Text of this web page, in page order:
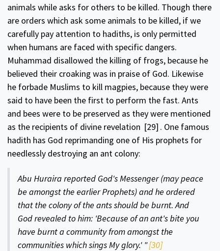
animals while asks for others to be killed. Though there
are orders which ask some animals to be killed, if we
carefully pay attention to hadiths, is only permitted
when humans are faced with specific dangers.
Muhammad disallowed the killing of frogs, because he
believed their croaking was in praise of God. Likewise
he forbade Muslims to kill magpies, because they were
said to have been the first to perform the fast. Ants
and bees were to be preserved as they were mentioned
as the recipients of divine revelation [29] . One famous
hadith has God reprimanding one of His prophets for
needlessly destroying an ant colony:
Abu Huraira reported God's Messenger (may peace
be amongst the earlier Prophets) and he ordered
that the colony of the ants should be burnt. And
God revealed to him: 'Because of an ant's bite you
have burnt a community from amongst the
communities which sings My glory.' "[30]